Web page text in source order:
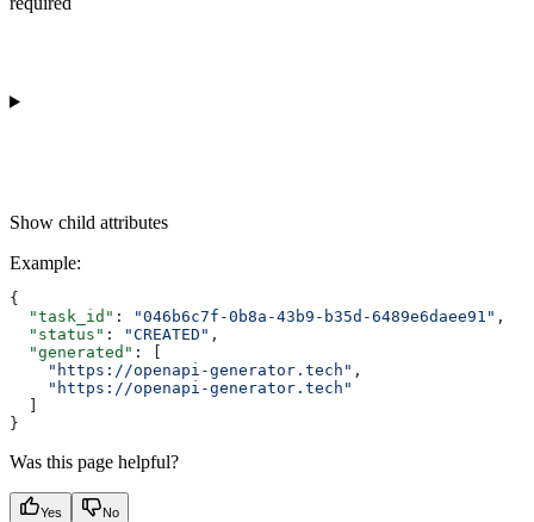
Show child attributes
Example:
{
  "task_id"
: "046b6c7f-0b8a-43b9-b35d-6489e6daee91" ,
  "status"
: "CREATED" ,
  "generated"
: [
    "https://openapi-generator.tech"
,
    "https://openapi-generator.tech"
}
Was this page helpful?
Yes No